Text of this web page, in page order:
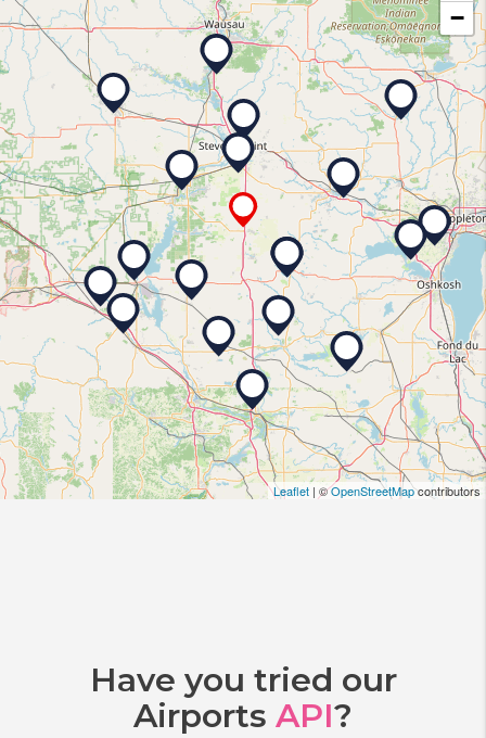
−
Leaflet | ©OpenStreetMapcontributors
Have you tried our
Airports API?